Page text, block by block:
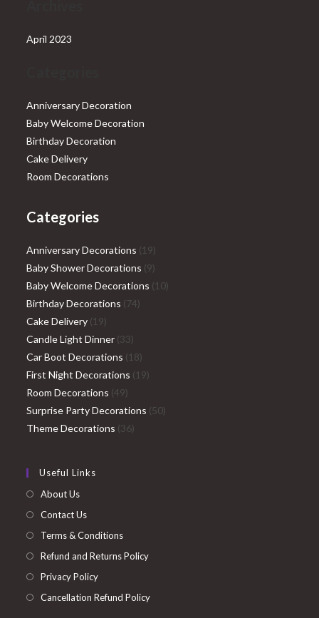
April 2023
Anniversary Decoration
Baby Welcome Decoration
Birthday Decoration
Cake Delivery
Room Decorations
Categories
Anniversary Decorations 1919
products
Baby Shower Decorations 99
products
Baby Welcome Decorations 1010
Birthday Decorations 7474
Cake Delivery 1919
products
Candle Light Dinner 3333
products
Car Boot Decorations 1818
products
First Night Decorations 1919
Room Decorations 4949
products
Surprise Party Decorations 5050
Theme Decorations 3636
Useful Links
About Us
Contact Us
Terms & Conditions
Refund and Returns Policy
Privacy Policy
Cancellation Refund Policy